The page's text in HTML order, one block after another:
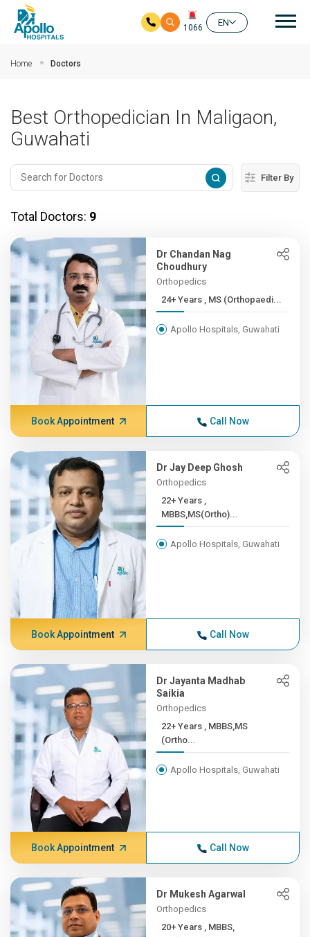
1066
EN
Home Doctors
Best Orthopedician In Maligaon,
Guwahati
Filter By
Total Doctors: 9
Dr Chandan Nag
Choudhury
Orthopedics
24+ Years , MS (Orthopaedi...
Apollo Hospitals, Guwahati
Book Appointment Call Now
Dr Jay Deep Ghosh
Orthopedics
22+ Years ,
MBBS,MS(Ortho)...
Apollo Hospitals, Guwahati
Book Appointment Call Now
Dr Jayanta Madhab
Saikia
Orthopedics
22+ Years , MBBS,MS
(Ortho...
Apollo Hospitals, Guwahati
Book Appointment Call Now
Dr Mukesh Agarwal
Orthopedics
20+ Years , MBBS,